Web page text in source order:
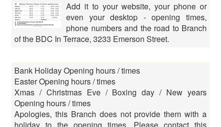
Add it to your website, your phone or
even your desktop - opening times,
phone numbers and the road to Branch
of the BDC In Terrace, 3233 Emerson Street.
Bank Holiday Opening hours / times
Easter Opening hours / times
Xmas / Christmas Eve / Boxing day / New years
Opening hours / times
Apologies, this Branch does not provide them with a